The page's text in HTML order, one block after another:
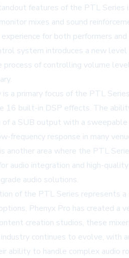
features of the PTL
mixes and sound
for both performers and
system introduces a new
process of controlling volume
a primary focus of the PTL
16 built-in DSP effects. The
of a SUB output with a
frequency response in many
another area where the PTL
audio integration and high-
audio solutions.
of the PTL Series represents a
Phenyx Pro has created a
creation studios, these
continues to evolve, with
ability to handle complex audio